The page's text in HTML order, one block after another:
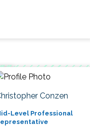
Conzen
Level Professional